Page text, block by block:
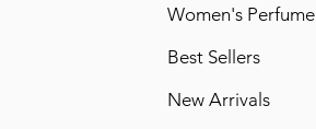
Women's Perfume
Best Sellers
New Arrivals